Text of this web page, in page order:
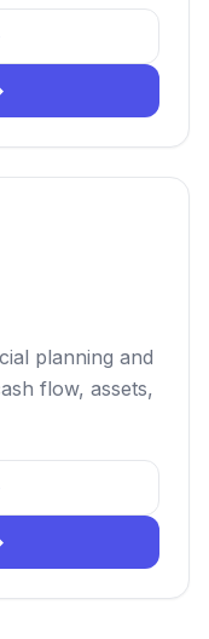
planning and
flow, assets,